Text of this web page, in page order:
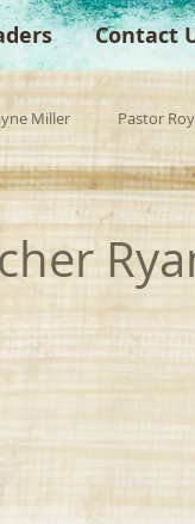
Contact
Miller Pastor
Bible Institute